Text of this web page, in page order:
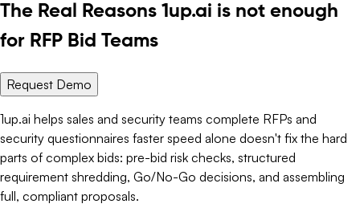
The Real Reasons 1up.ai is not enough
for RFP Bid Teams
Request Demo
1up.ai helps sales and security teams complete RFPs and
security questionnaires faster speed alone doesn't fix the hard
parts of complex bids: pre-bid risk checks, structured
requirement shredding, Go/No-Go decisions, and assembling
full, compliant proposals.